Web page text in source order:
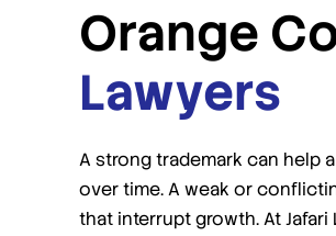
Orange
Lawyers
A strong trademark can help
over time. A weak or
that interrupt growth. At